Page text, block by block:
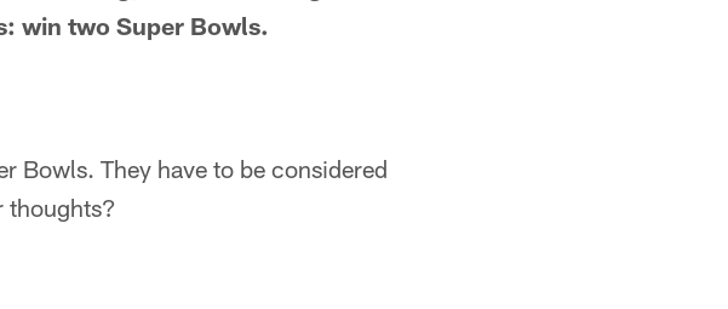
win two Super Bowls.
Bowls. They have to be considered
thoughts?